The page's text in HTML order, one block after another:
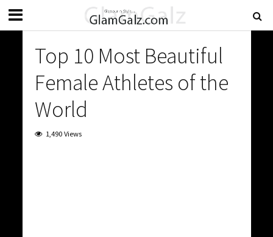
Top 10 Most Beautiful
Female Athletes of the
World
1,490 Views